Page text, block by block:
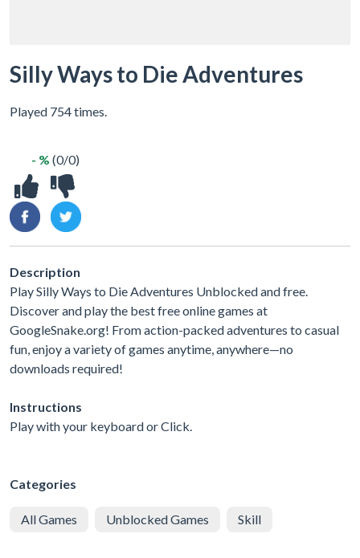
Silly Ways to Die Adventures
Played 754 times.
- % (0/0)
Description
Play Silly Ways to Die Adventures Unblocked and free.
Discover and play the best free online games at
GoogleSnake.org! From action-packed adventures to casual
fun, enjoy a variety of games anytime, anywhere—no
downloads required!
Instructions
Play with your keyboard or Click.
Categories
All Games Unblocked Games Skill